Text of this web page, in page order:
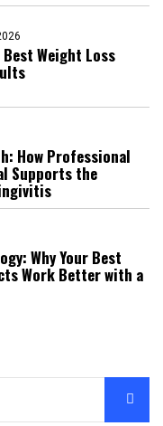
Best Weight Loss
How Professional
Supports the
Why Your Best
Work Better with a